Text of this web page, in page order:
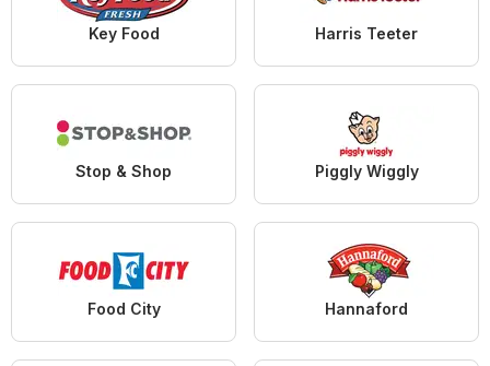
Key Food Harris Teeter
Stop & Shop Piggly Wiggly
Food City Hannaford